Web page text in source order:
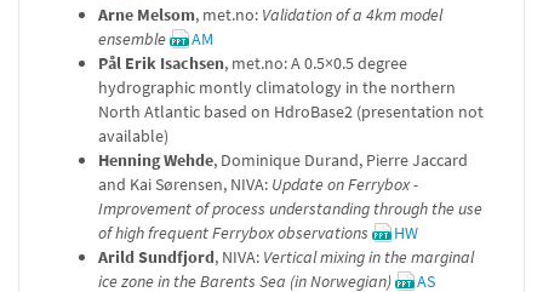
Arne Melsom, met.no: Validation of a 4km model
ensemble
AM
Pål Erik Isachsen, met.no: A 0.5×0.5 degree
hydrographic montly climatology in the northern
North Atlantic based on HdroBase2 (presentation not
available)
Henning Wehde, Dominique Durand, Pierre Jaccard
and Kai Sørensen, NIVA: Update on Ferrybox -
Improvement of process understanding through the use
of high frequent Ferrybox observations
HW
Arild Sundfjord, NIVA: Vertical mixing in the marginal
ice zone in the Barents Sea (in Norwegian)
AS